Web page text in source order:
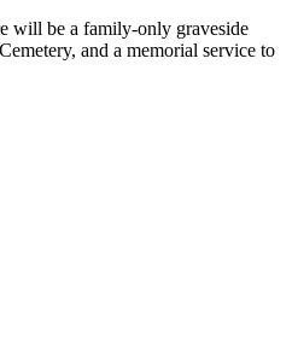
will be a family-only graveside
and a memorial service to